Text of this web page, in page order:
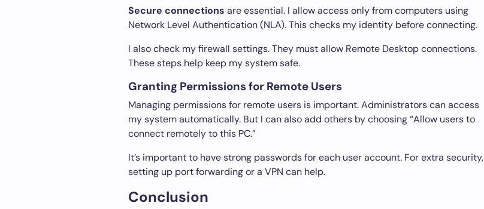
Secure connections are essential. I allow access only from computers using
Network Level Authentication (NLA). This checks my identity before connecting.
I also check my firewall settings. They must allow Remote Desktop connections.
These steps help keep my system safe.
Granting Permissions for Remote Users
Managing permissions for remote users is important. Administrators can access
my system automatically. But I can also add others by choosing “Allow users to
connect remotely to this PC.”
It’s important to have strong passwords for each user account. For extra security,
setting up port forwarding or a VPN can help.
Conclusion